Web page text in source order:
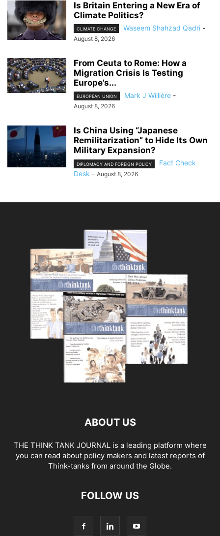
Is Britain Entering a New Era of
Climate Politics?
CLIMATE CHANGE Waseem Shahzad Qadri -
August 8, 2026
From Ceuta to Rome: How a
Migration Crisis Is Testing
Europe’s...
EUROPEAN UNION Mark J Willière -
August 8, 2026
Is China Using “Japanese
Remilitarization” to Hide Its Own
Military Expansion?
DIPLOMACY AND FOREIGN POLICY
Fact Check
Desk - August 8, 2026
ABOUT US
THE THINK TANK JOURNAL is a leading platform where
you can read about policy makers and latest reports of
Think-tanks from around the Globe.
FOLLOW US